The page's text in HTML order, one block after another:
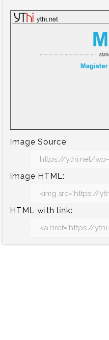
Image Source:
Image HTML:
HTML with link: